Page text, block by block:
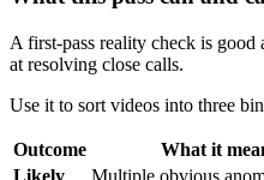
A first-pass reality check is
at resolving close calls.
Use it to sort videos into three
Outcome What it
Likely
Multiple obvious